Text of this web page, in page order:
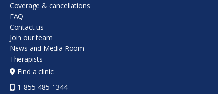
Coverage & cancellations
FAQ
Contact us
Join our team
News and Media Room
Therapists
Find a clinic
1-855-485-1344